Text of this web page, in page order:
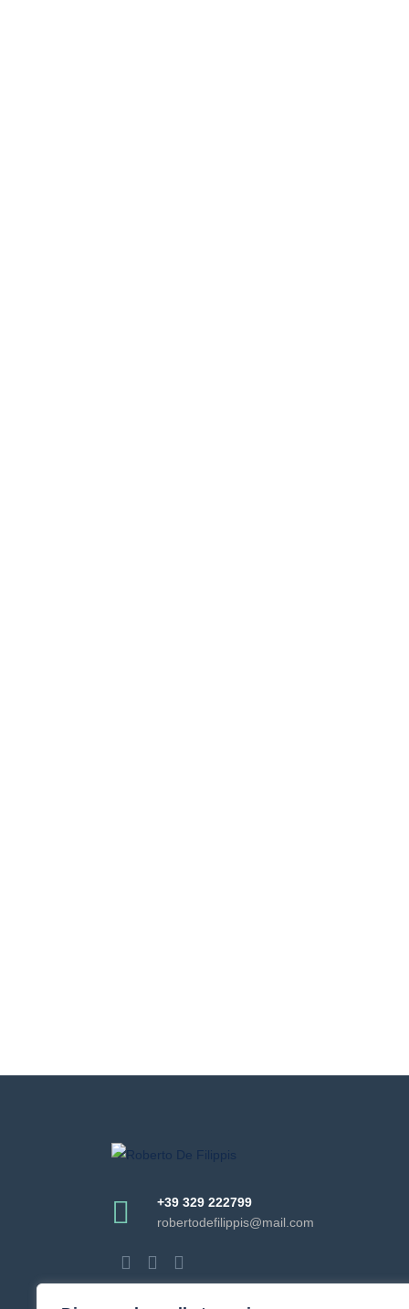
+39 329 222799
robertodefilippis@mail.com